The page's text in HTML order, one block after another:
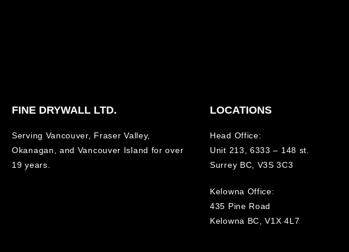
FINE DRYWALL LTD.
Serving Vancouver, Fraser Valley,
Okanagan, and Vancouver Island for over
19 years.
LOCATIONS
Head Office:
Unit 213, 6333 – 148 st.
Surrey BC, V3S 3C3
Kelowna Office:
435 Pine Road
Kelowna BC, V1X 4L7